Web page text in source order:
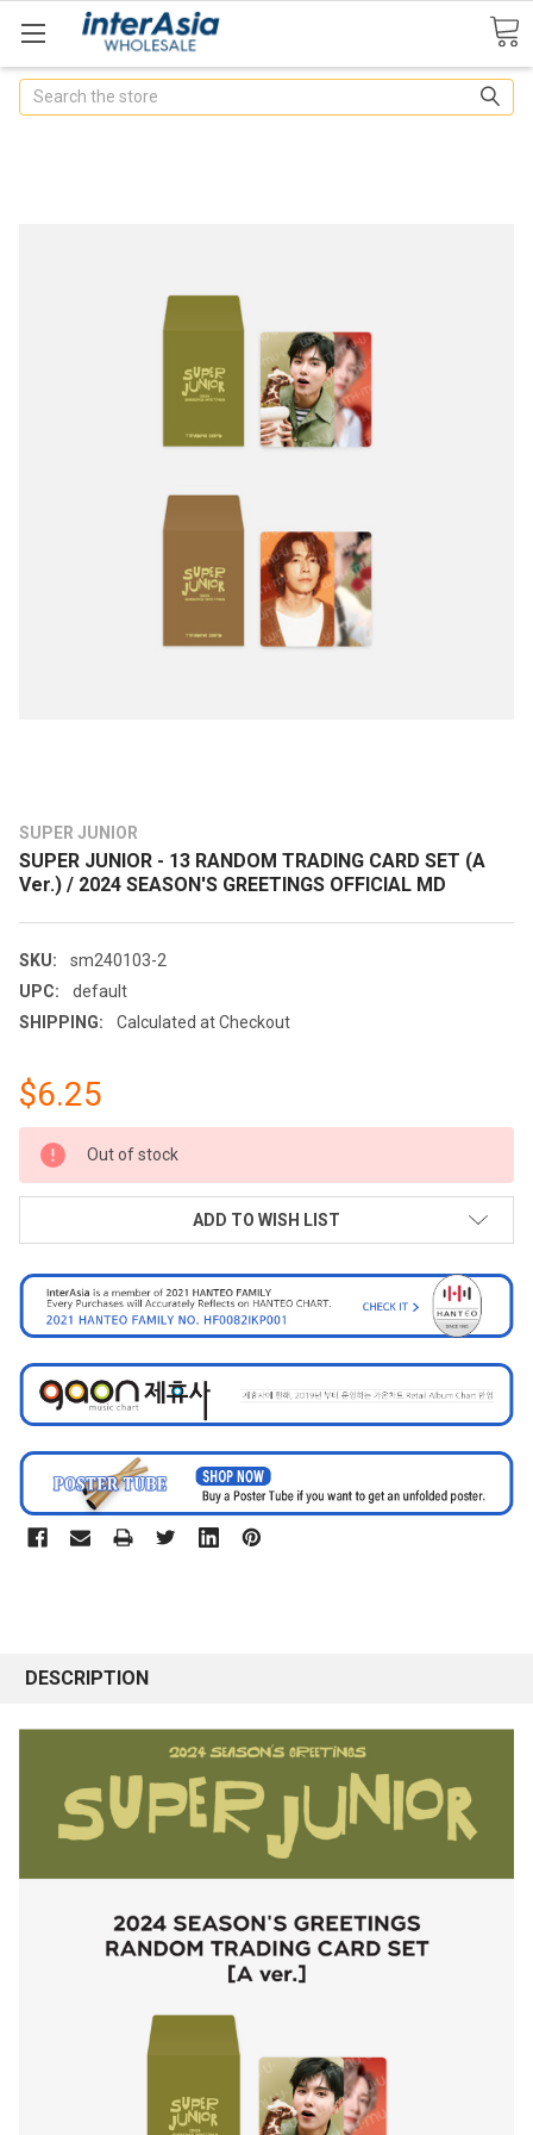
Search
SUPER JUNIOR
SUPER JUNIOR - 13 RANDOM TRADING CARD SET (A
Ver.) / 2024 SEASON'S GREETINGS OFFICIAL MD
SKU:
sm240103-2
UPC:
default
SHIPPING:
Calculated at Checkout
$6.25
CURRENT
STOCK:
Out of stock
ADD TO WISH LIST
DESCRIPTION